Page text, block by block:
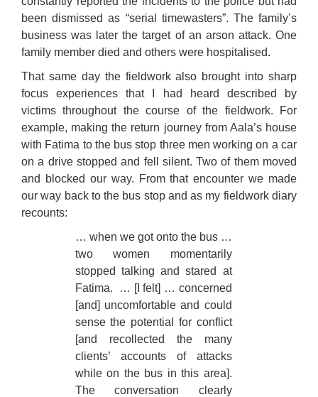
been dismissed as “serial timewasters”. The family’s
business was later the target of an arson attack. One
family member died and others were hospitalised.
That same day the fieldwork also brought into sharp
focus experiences that I had heard described by
victims throughout the course of the fieldwork. For
example, making the return journey from Aala’s house
with Fatima to the bus stop three men working on a car
on a drive stopped and fell silent. Two of them moved
and blocked our way. From that encounter we made
our way back to the bus stop and as my fieldwork diary
recounts:
… when we got onto the bus …
two women momentarily
stopped talking and stared at
Fatima.
… [I felt] … concerned
[and] uncomfortable and could
sense the potential for conflict
[and recollected the many
clients’ accounts of attacks
while on the bus in this area].
The conversation clearly